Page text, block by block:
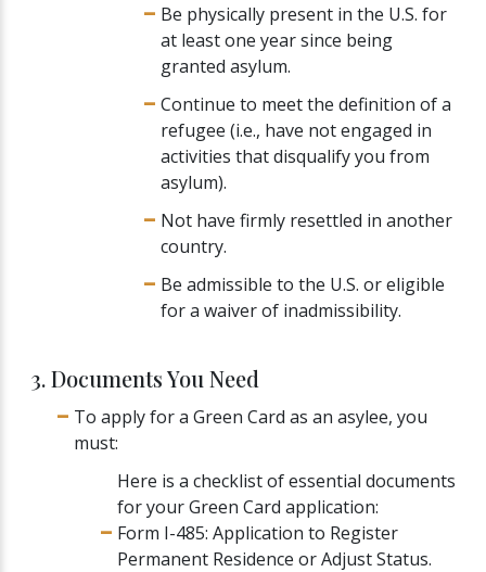
Be physically present in the U.S. for
at least one year since being
granted asylum.
Continue to meet the definition of a
refugee (i.e., have not engaged in
activities that disqualify you from
asylum).
Not have firmly resettled in another
country.
Be admissible to the U.S. or eligible
for a waiver of inadmissibility.
3. Documents You Need
To apply for a Green Card as an asylee, you
must:
Here is a checklist of essential documents
for your Green Card application:
Form I-485: Application to Register
Permanent Residence or Adjust Status.